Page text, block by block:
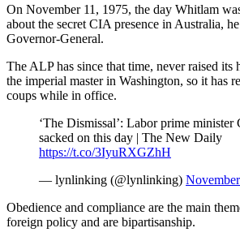
On November 11, 1975, the day Whitlam
about the secret CIA presence in Australia,
Governor-General.
The ALP has since that time, never raised its
the imperial master in Washington, so it has
coups while in office.
‘The Dismissal’: Labor prime
sacked on this day | The New Daily
https://t.co/3IyuRXGZhH
— lynlinking (@lynlinking)
Obedience and compliance are the main
foreign policy and are bipartisanship.